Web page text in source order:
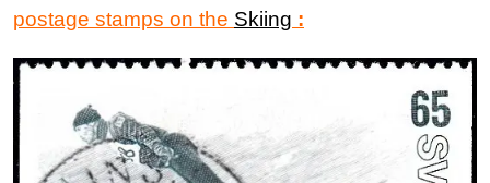
postage stamps on the Skiing :